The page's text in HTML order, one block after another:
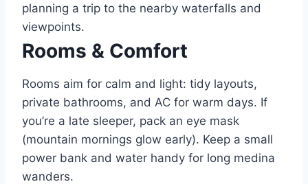
planning a trip to the nearby waterfalls and
viewpoints.
Rooms & Comfort
Rooms aim for calm and light: tidy layouts,
private bathrooms, and AC for warm days. If
you’re a late sleeper, pack an eye mask
(mountain mornings glow early). Keep a small
power bank and water handy for long medina
wanders.